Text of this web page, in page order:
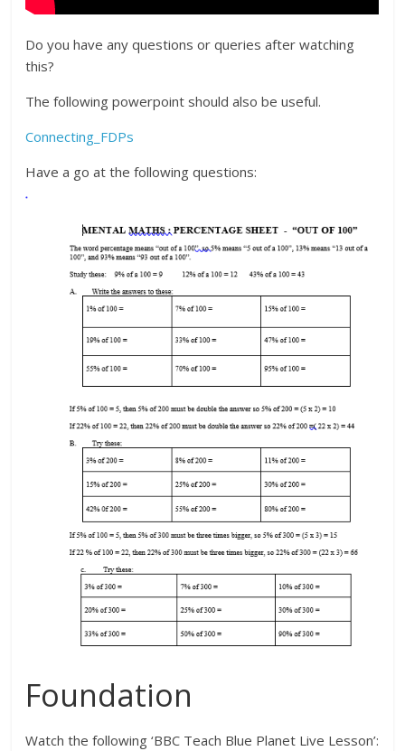
Do you have any questions or queries after watching
this?
The following powerpoint should also be useful.
Connecting_FDPs
Have a go at the following questions:
Foundation
Watch the following ‘BBC Teach Blue Planet Live Lesson’: